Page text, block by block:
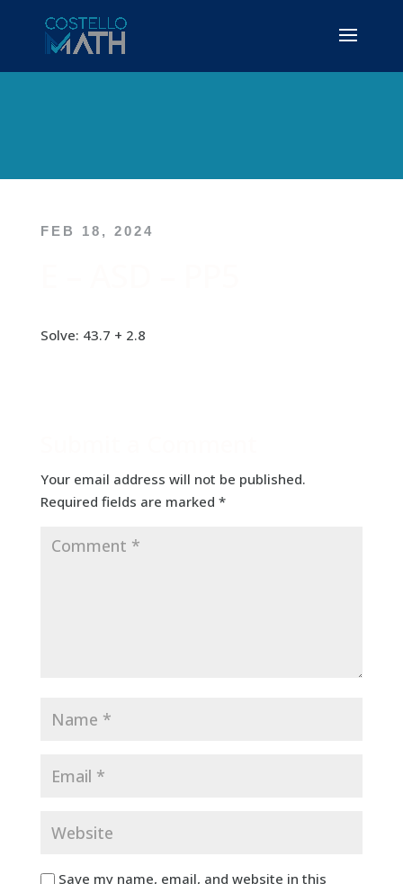
FEB 18, 2024
Solve: 43.7 + 2.8
Your email address will not be published.
Required fields are marked *
Save my name, email, and website in this